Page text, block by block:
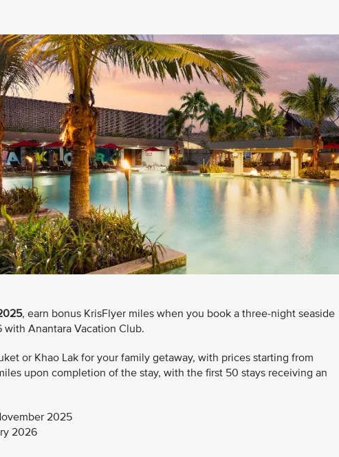
, earn bonus KrisFlyer miles when you book a three-night seaside
Anantara Vacation Club.
or Khao Lak for your family getaway, with prices starting from
upon completion of the stay, with the first 50 stays receiving an
2025
2026